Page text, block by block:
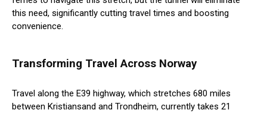
this need, significantly cutting travel times and boosting
convenience.
Transforming Travel Across Norway
Travel along the E39 highway, which stretches 680 miles
between Kristiansand and Trondheim, currently takes 21